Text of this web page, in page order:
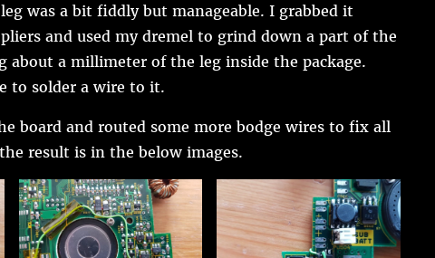
was a bit fiddly but manageable. I grabbed it
and used my dremel to grind down a part of the
about a millimeter of the leg inside the package.
to solder a wire to it.
board and routed some more bodge wires to fix all
result is in the below images.